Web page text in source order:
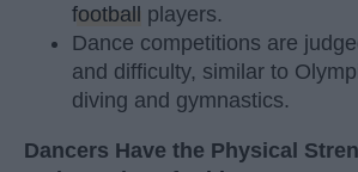
football
players.
Dance competitions are
and difficulty, similar to
diving and gymnastics.
Dancers Have the Physical